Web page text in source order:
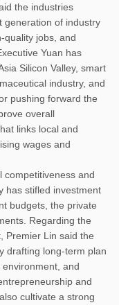
the industries
generation of industry
quality jobs, and
Yuan has
Silicon Valley, smart
industry, and
pushing forward the
overall
links local and
wages and
and
has stifled investment
budgets, the private
Regarding the
Premier Lin said the
drafting long-term plan
and
and
cultivate a strong